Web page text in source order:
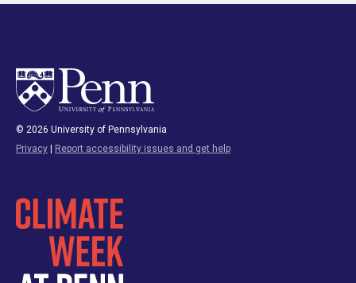
© 2026 University of Pennsylvania
Privacy | Report accessibility issues and get help